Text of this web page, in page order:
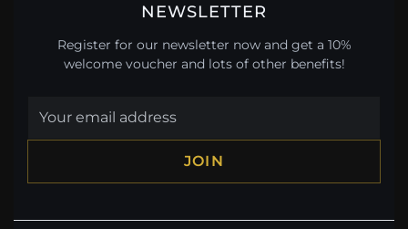
NEWSLETTER
Register for our newsletter now and get a 10%
welcome voucher and lots of other benefits!
JOIN